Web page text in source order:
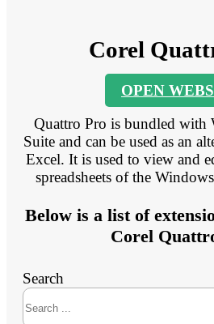
Corel
OPEN
Quattro Pro is bundled with
Suite and can be used as an
Excel. It is used to view and
spreadsheets of the
Below is a list of
Corel
Search